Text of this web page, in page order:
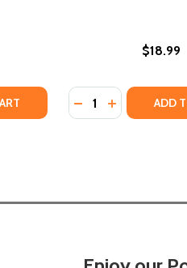
BROWN SKIN AND THE
OF BROWN SKIN AND
$18.99
Quantity:
DECREASE
INCREASE
ADD